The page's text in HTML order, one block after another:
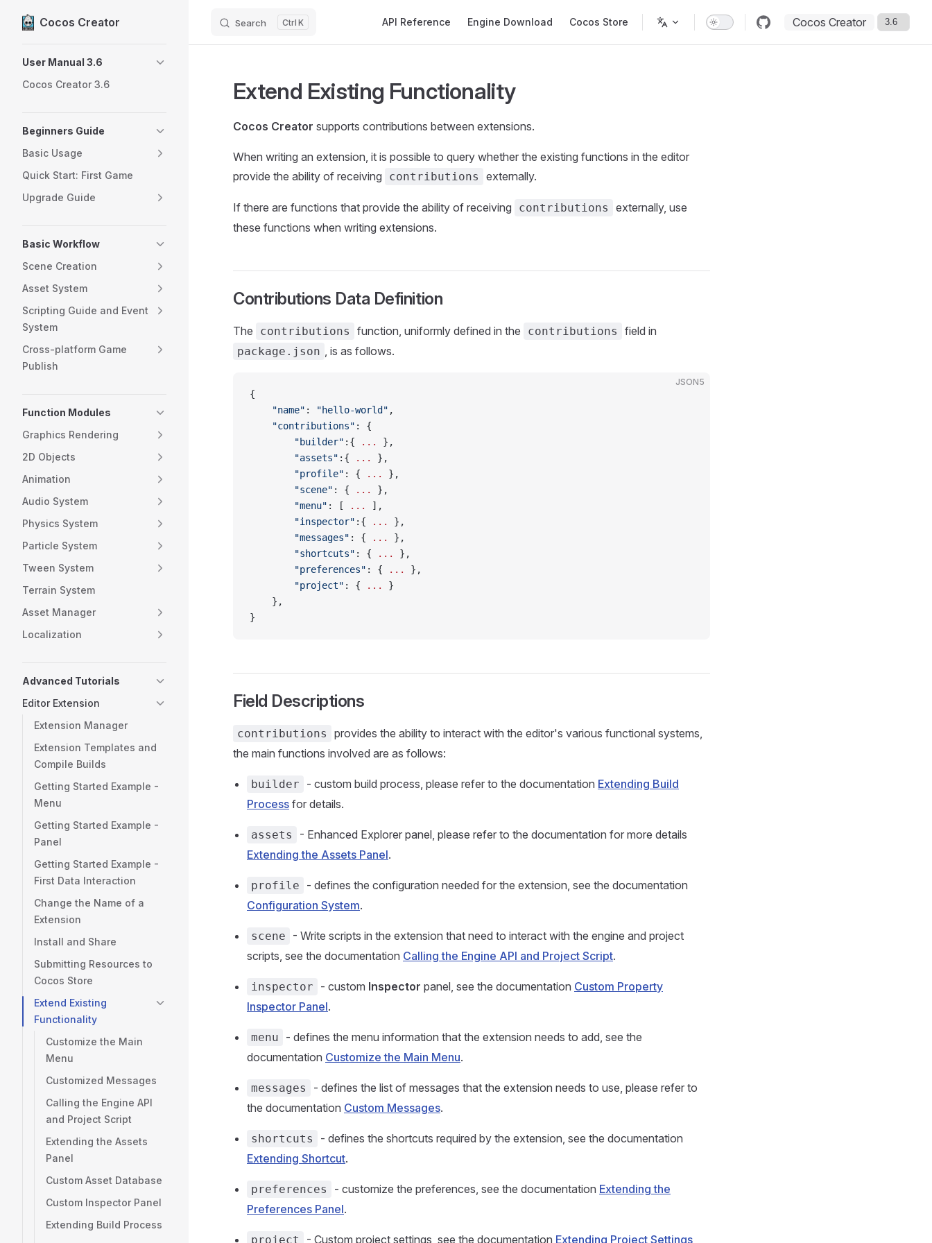
Skip to content
Cocos Creator Search K API Reference Engine Download Cocos Store Cocos Creator
User Manual 3.6
Cocos Creator 3.6
Beginners Guide
Basic Usage
Quick Start: First Game
Upgrade Guide
Basic Workflow
Scene Creation
Asset System
Scripting Guide and Event
System
Cross-platform Game
Publish
Function Modules
Graphics Rendering
2D Objects
Animation
Audio System
Physics System
Particle System
Tween System
Terrain System
Asset Manager
Localization
Advanced Tutorials
Editor Extension
Extension Manager
Extension Templates and
Compile Builds
Getting Started Example -
Menu
Getting Started Example -
Panel
Getting Started Example -
First Data Interaction
Change the Name of a
Extension
Install and Share
Submitting Resources to
Cocos Store
Extend Existing
Functionality
Customize the Main
Menu
Customized Messages
Calling the Engine API
and Project Script
Extending the Assets
Panel
Custom Asset Database
Custom Inspector Panel
Extending Build Process
Extend Existing Functionality
Cocos Creator supports contributions between extensions.
When writing an extension, it is possible to query whether the existing functions in the editor
provide the ability of receiving
contributions externally.
If there are functions that provide the ability of receiving contributions
externally, use
these functions when writing extensions.
Contributions Data Definition
The contributions function, uniformly defined in the contributions field in
package.json , is as follows.
JSON5
{
    "name"
: "hello-world" ,
    "contributions"
: {
        "builder"
:{ ...
},
        "assets"
:{ ...
},
        "profile"
: { ...
},
        "scene"
: { ...
},
        "menu"
: [ ...
],
        "inspector"
:{ ...
},
        "messages"
: { ...
},
        "shortcuts"
: { ...
},
        "preferences"
: { ...
},
        "project"
: { ...
}
    },
}
Field Descriptions
contributions
provides the ability to interact with the editor's various functional systems,
the main functions involved are as follows:
builder - custom build process, please refer to the documentation Extending Build
Process for details.
assets
- Enhanced Explorer panel, please refer to the documentation for more details
Extending the Assets Panel.
profile
- defines the configuration needed for the extension, see the documentation
Configuration System.
scene
- Write scripts in the extension that need to interact with the engine and project
scripts, see the documentation Calling the Engine API and Project Script.
inspector - custom Inspector panel, see the documentation Custom Property
Inspector Panel.
menu
- defines the menu information that the extension needs to add, see the
documentation Customize the Main Menu.
messages
- defines the list of messages that the extension needs to use, please refer to
the documentation Custom Messages.
shortcuts
- defines the shortcuts required by the extension, see the documentation
Extending Shortcut.
preferences - customize the preferences, see the documentation Extending the
Preferences Panel.
project - Custom project settings, see the documentation Extending Project Settings